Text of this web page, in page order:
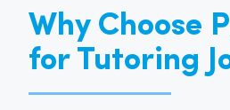
Why Choose
for Tutoring